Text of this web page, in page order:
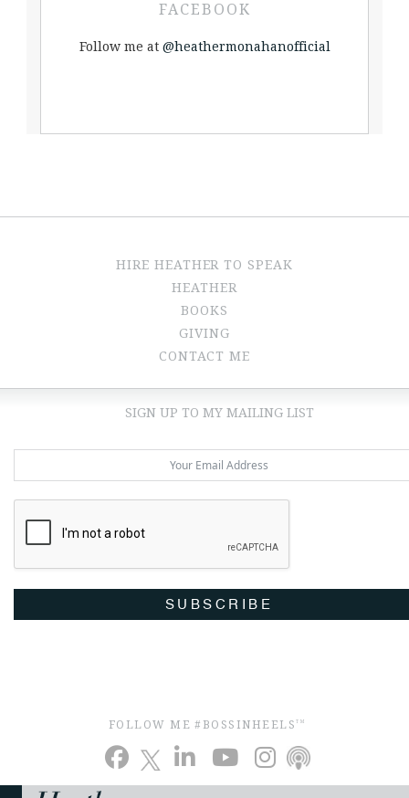
FACEBOOK
Follow me at @heathermonahanofficial
HIRE HEATHER TO SPEAK
HEATHER
BOOKS
GIVING
CONTACT ME
SIGN UP TO MY MAILING LIST
SUBSCRIBE
FOLLOW ME #BOSSINHEELS